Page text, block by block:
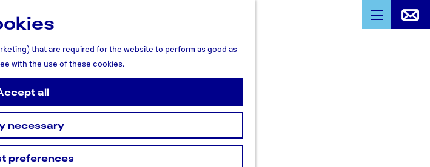
that are required for the website to perform as good as
with the use of these cookies.
all
necessary
preferences
M